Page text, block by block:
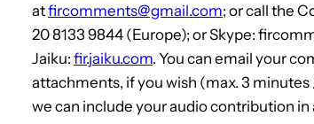
atfircomments@gmail.com; or call the
20 8133 9844 (Europe); or Skype:
Jaiku: fir.jaiku.com. You can email your
attachments, if you wish (max. 3
we can include your audio contribution in